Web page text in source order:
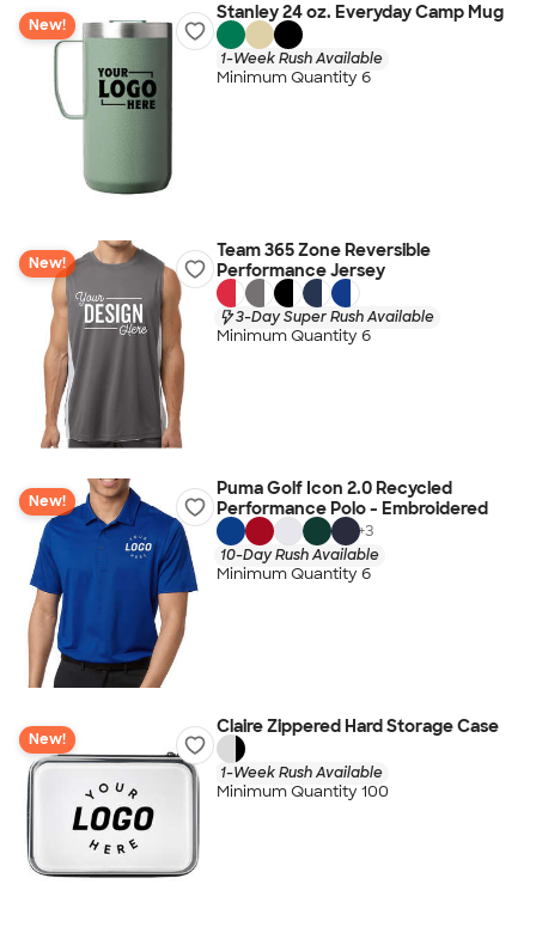
New!
Stanley 24 oz. Everyday Camp Mug
1-Week Rush Available
Minimum Quantity 6
New!
Team 365 Zone Reversible
Performance Jersey
3-Day Super Rush Available
Minimum Quantity 6
New!
Puma Golf Icon 2.0 Recycled
Performance Polo - Embroidered
+3
10-Day Rush Available
Minimum Quantity 6
New!
Claire Zippered Hard Storage Case
1-Week Rush Available
Minimum Quantity 100